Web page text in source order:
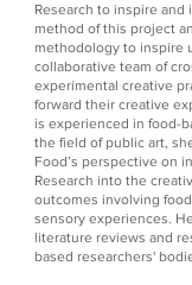
Research to inspire and
method of this project
methodology to inspire
collaborative team of
experimental creative
forward their creative
is experienced in food-
the field of public art,
Food’s perspective on
Research into the
outcomes involving
sensory experiences.
literature reviews and
based researchers'